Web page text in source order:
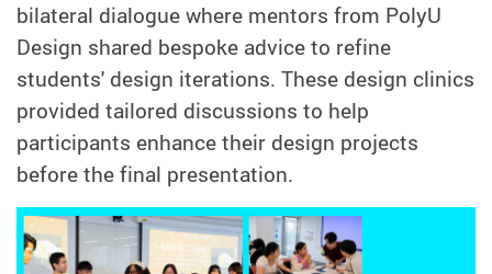
bilateral dialogue where mentors from PolyU
Design shared bespoke advice to refine
students' design iterations. These design clinics
provided tailored discussions to help
participants enhance their design projects
before the final presentation.